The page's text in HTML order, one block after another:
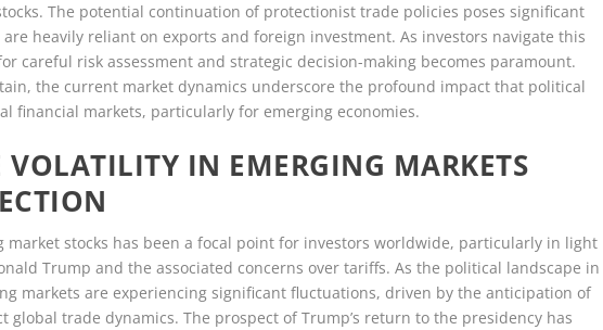
The potential continuation of protectionist trade policies poses significant
heavily reliant on exports and foreign investment. As investors navigate this
careful risk assessment and strategic decision-making becomes paramount.
the current market dynamics underscore the profound impact that political
financial markets, particularly for emerging economies.
IN EMERGING MARKETS
market stocks has been a focal point for investors worldwide, particularly in light
Trump and the associated concerns over tariffs. As the political landscape in
markets are experiencing significant fluctuations, driven by the anticipation of
global trade dynamics. The prospect of Trump’s return to the presidency has